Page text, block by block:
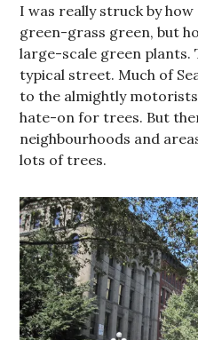
I was really struck by
green-grass green, but
large-scale green plants.
typical street. Much of
to the almightly
hate-on for trees. But
neighbourhoods and
lots of trees.